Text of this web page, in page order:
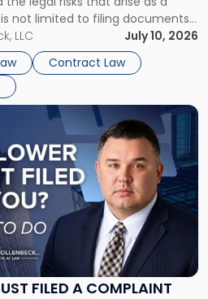
not limited to filing documents
corporate attorney helps a
a commercial decision has legal
that decision properly, and
LLC
July 10, 2026
Contract Law
FILED A COMPLAINT